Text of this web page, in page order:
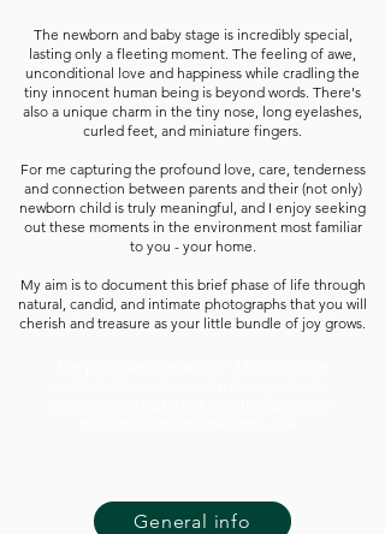
The newborn and baby stage is incredibly special,
lasting only a fleeting moment. The feeling of awe,
unconditional love and happiness while cradling the
tiny innocent human being is beyond words. There's
also a unique charm in the tiny nose, long eyelashes,
curled feet, and miniature fingers.
For me capturing the profound love, care, tenderness
and connection between parents and their (not only)
newborn child is truly meaningful, and I enjoy seeking
out these moments in the environment most familiar
to you - your home.
My aim is to document this brief phase of life through
natural, candid, and intimate photographs that you will
cherish and treasure as your little bundle of joy grows.
General info